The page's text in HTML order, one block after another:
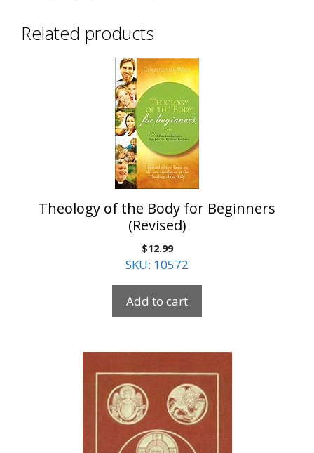
Related products
Theology of the Body for Beginners
(Revised)
$12.99
SKU: 10572
Add to cart